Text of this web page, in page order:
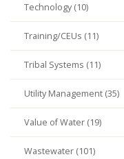
Technology (10)
Training/CEUs (11)
Tribal Systems (11)
Utility Management (35)
Value of Water (19)
Wastewater (101)